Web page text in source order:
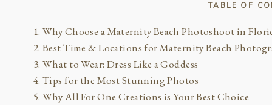
TABLE OF
Why Choose a Maternity Beach Photoshoot in
Best Time & Locations for Maternity Beach
What to Wear: Dress Like a Goddess
Tips for the Most Stunning Photos
Why All For One Creations is Your Best Choice